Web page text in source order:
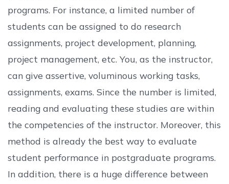
programs. For instance, a limited number of
students can be assigned to do research
assignments, project development, planning,
project management, etc. You, as the instructor,
can give assertive, voluminous working tasks,
assignments, exams. Since the number is limited,
reading and evaluating these studies are within
the competencies of the instructor. Moreover, this
method is already the best way to evaluate
student performance in postgraduate programs.
In addition, there is a huge difference between